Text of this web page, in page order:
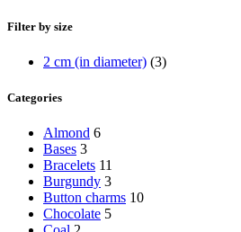
Filter by size
2 cm (in diameter) (3)
Categories
Almond 6
Bases 3
Bracelets 11
Burgundy 3
Button charms 10
Chocolate 5